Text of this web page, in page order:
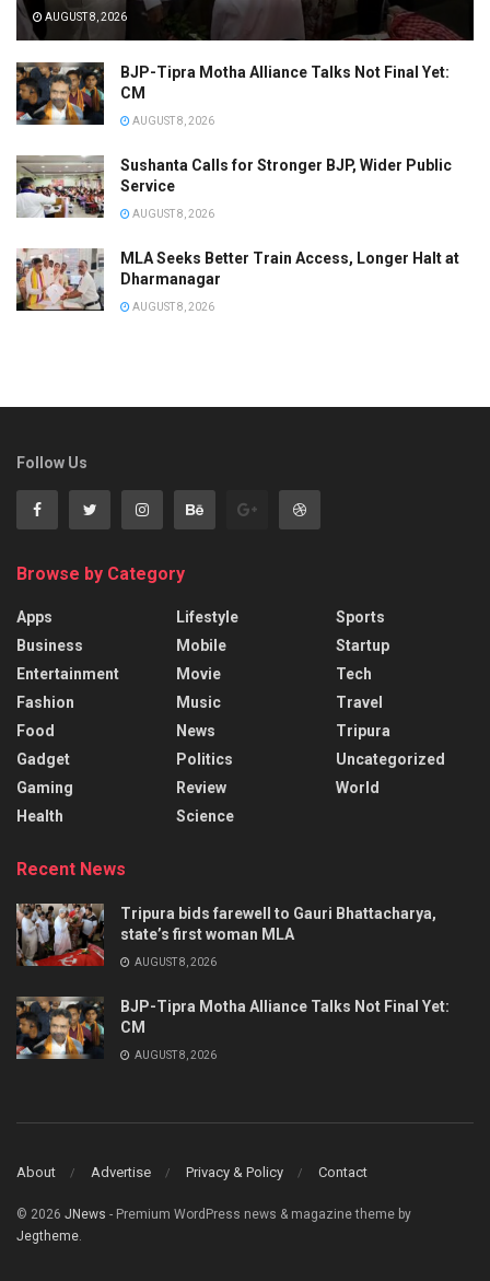
AUGUST 8, 2026
BJP-Tipra Motha Alliance Talks Not Final Yet:
CM
AUGUST 8, 2026
Sushanta Calls for Stronger BJP, Wider Public
Service
AUGUST 8, 2026
MLA Seeks Better Train Access, Longer Halt at
Dharmanagar
AUGUST 8, 2026
Follow Us
Browse by Category
Apps
Business
Entertainment
Fashion
Food
Gadget
Gaming
Health
Lifestyle
Mobile
Movie
Music
News
Politics
Review
Science
Sports
Startup
Tech
Travel
Tripura
Uncategorized
World
Recent News
Tripura bids farewell to Gauri Bhattacharya,
state’s first woman MLA
AUGUST 8, 2026
BJP-Tipra Motha Alliance Talks Not Final Yet:
CM
AUGUST 8, 2026
About Advertise Privacy & Policy Contact
© 2026 JNews - Premium WordPress news & magazine theme by
Jegtheme.